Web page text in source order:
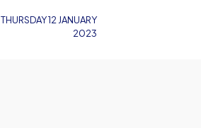
THURSDAY 12 JANUARY
2023